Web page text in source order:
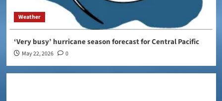
Weather
‘Very busy’ hurricane season forecast for Central Pacific
May 22, 2026 0